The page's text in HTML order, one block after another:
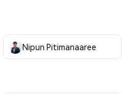
Nipun Pitimanaaree